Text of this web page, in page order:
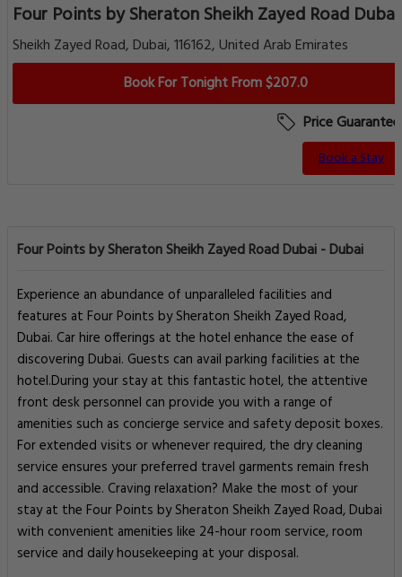
Four Points by Sheraton Sheikh Zayed Road Dubai
Sheikh Zayed Road, Dubai, 116162, United Arab Emirates
Book For Tonight From $207.0
Price Guarantee
Book a Stay
Four Points by Sheraton Sheikh Zayed Road Dubai - Dubai
Experience an abundance of unparalleled facilities and
features at Four Points by Sheraton Sheikh Zayed Road,
Dubai. Car hire offerings at the hotel enhance the ease of
discovering Dubai. Guests can avail parking facilities at the
hotel.During your stay at this fantastic hotel, the attentive
front desk personnel can provide you with a range of
amenities such as concierge service and safety deposit boxes.
For extended visits or whenever required, the dry cleaning
service ensures your preferred travel garments remain fresh
and accessible. Craving relaxation? Make the most of your
stay at the Four Points by Sheraton Sheikh Zayed Road, Dubai
with convenient amenities like 24-hour room service, room
service and daily housekeeping at your disposal.